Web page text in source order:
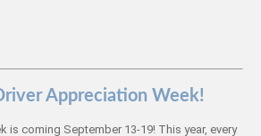
Appreciation Week!
is coming September 13-19! This year, every